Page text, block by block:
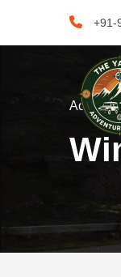
+91-
Activity